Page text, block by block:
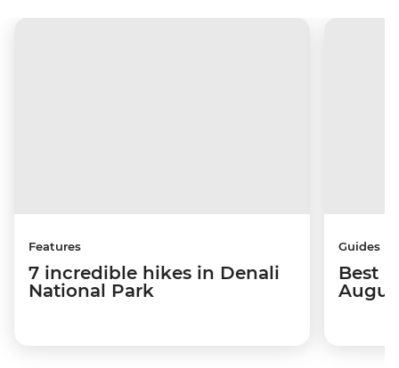
Features
7 incredible hikes in Denali
National Park
Guides
Best